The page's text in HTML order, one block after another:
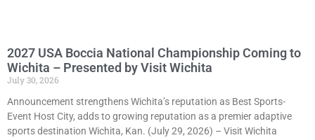
2027 USA Boccia National Championship Coming to
Wichita – Presented by Visit Wichita
July 30, 2026
Announcement strengthens Wichita’s reputation as Best Sports-
Event Host City, adds to growing reputation as a premier adaptive
sports destination Wichita, Kan. (July 29, 2026) – Visit Wichita